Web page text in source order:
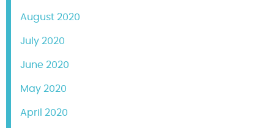
August 2020
July 2020
June 2020
May 2020
April 2020